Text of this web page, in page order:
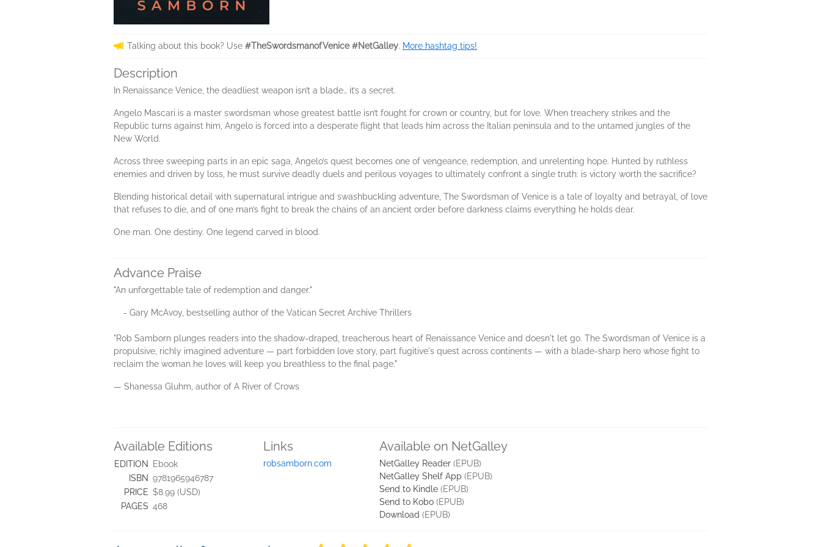
Talking about this book? Use #TheSwordsmanofVenice #NetGalley. More hashtag tips!
Description
In Renaissance Venice, the deadliest weapon isn’t a blade… it’s a secret.
Angelo Mascari is a master swordsman whose greatest battle isn’t fought for crown or country, but for love. When treachery strikes and the
Republic turns against him, Angelo is forced into a desperate flight that leads him across the Italian peninsula and to the untamed jungles of the
New World.
Across three sweeping parts in an epic saga, Angelo’s quest becomes one of vengeance, redemption, and unrelenting hope. Hunted by ruthless
enemies and driven by loss, he must survive deadly duels and perilous voyages to ultimately confront a single truth: is victory worth the sacrifice?
Blending historical detail with supernatural intrigue and swashbuckling adventure, The Swordsman of Venice is a tale of loyalty and betrayal, of love
that refuses to die, and of one man’s fight to break the chains of an ancient order before darkness claims everything he holds dear.
One man. One destiny. One legend carved in blood.
Advance Praise
"An unforgettable tale of redemption and danger."
- Gary McAvoy, bestselling author of the Vatican Secret Archive Thrillers
"Rob Samborn plunges readers into the shadow-draped, treacherous heart of Renaissance Venice and doesn't let go. The Swordsman of Venice is a
propulsive, richly imagined adventure — part forbidden love story, part fugitive's quest across continents — with a blade-sharp hero whose fight to
reclaim the woman he loves will keep you breathless to the final page."
— Shanessa Gluhm, author of A River of Crows
Available Editions
EDITION
Ebook
ISBN 9781965946787
PRICE $8.99 (USD)
PAGES 468
Links
robsamborn.com
Available on NetGalley
NetGalley Reader (EPUB)
NetGalley Shelf App (EPUB)
Send to Kindle (EPUB)
Send to Kobo (EPUB)
Download (EPUB)